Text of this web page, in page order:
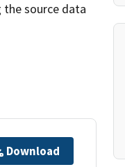
source data
Download